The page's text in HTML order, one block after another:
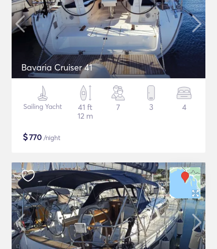
Bavaria Cruiser 41
Sailing Yacht
41 ft
12 m
7 3 4
$770 /night